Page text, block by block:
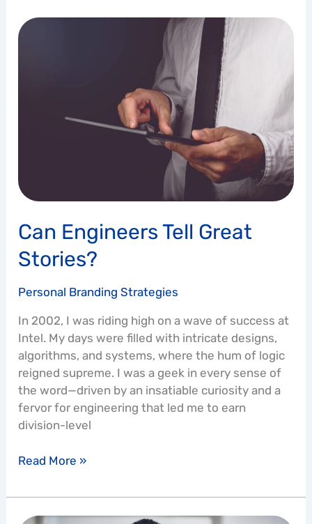
Can Engineers Tell Great
Stories?
Personal Branding Strategies
In 2002, I was riding high on a wave of success at
Intel. My days were filled with intricate designs,
algorithms, and systems, where the hum of logic
reigned supreme. I was a geek in every sense of
the word—driven by an insatiable curiosity and a
fervor for engineering that led me to earn
division-level
Can
Engineers
Read More »